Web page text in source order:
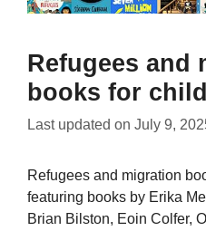
Refugees and
books for
Last updated on July 9,
Refugees and migration
featuring books by Erika
Brian Bilston, Eoin Colfer,